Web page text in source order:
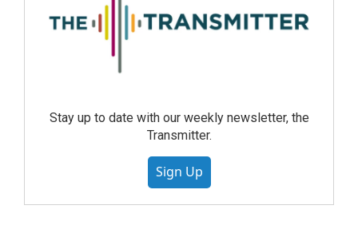
Stay up to date with our weekly newsletter, the
Transmitter.
Sign Up